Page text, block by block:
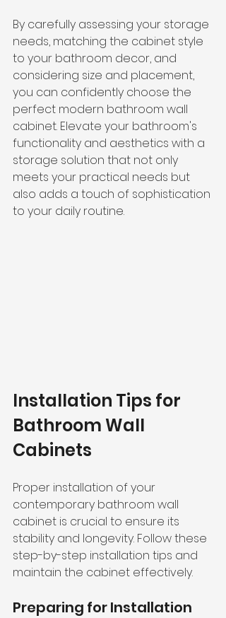
By carefully assessing your storage
needs, matching the cabinet style
to your bathroom decor, and
considering size and placement,
you can confidently choose the
perfect modern bathroom wall
cabinet. Elevate your bathroom's
functionality and aesthetics with a
storage solution that not only
meets your practical needs but
also adds a touch of sophistication
to your daily routine.
Installation Tips for
Bathroom Wall
Cabinets
Proper installation of your
contemporary bathroom wall
cabinet is crucial to ensure its
stability and longevity. Follow these
step-by-step installation tips and
maintain the cabinet effectively.
Preparing for Installation